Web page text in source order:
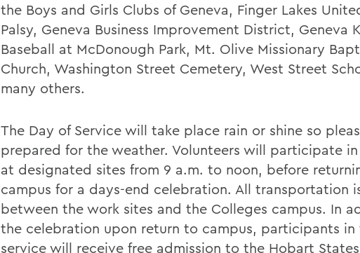
the Boys and Girls Clubs of Geneva, Finger Lakes
Palsy, Geneva Business Improvement District, Geneva
Baseball at McDonough Park, Mt. Olive Missionary
Church, Washington Street Cemetery, West Street
many others.
The Day of Service will take place rain or shine so
prepared for the weather. Volunteers will participate
at designated sites from 9 a.m. to noon, before
campus for a days-end celebration. All transportation
between the work sites and the Colleges campus. In
the celebration upon return to campus, participants in
service will receive free admission to the Hobart